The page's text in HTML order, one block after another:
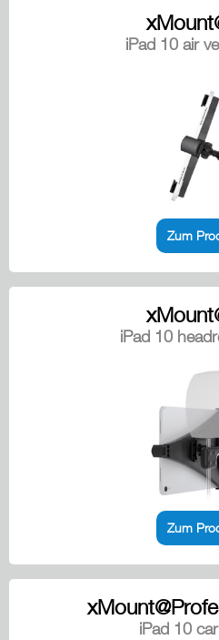
iPad 10 air
Zum
iPad 10
Zum
iPad 10